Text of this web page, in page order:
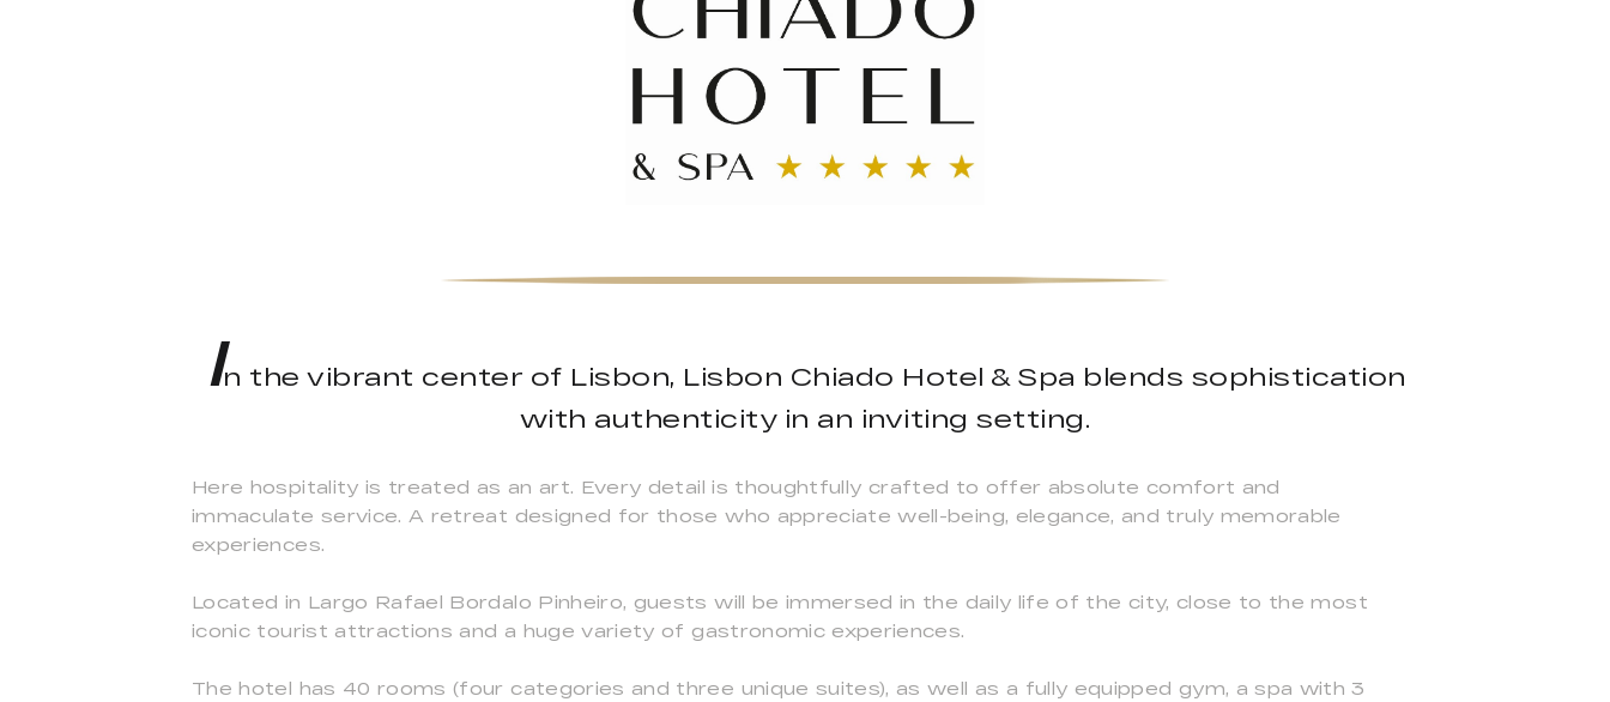
In the vibrant center of Lisbon, Lisbon Chiado Hotel & Spa blends sophistication
with authenticity in an inviting setting.
Here hospitality is treated as an art. Every detail is thoughtfully crafted to offer absolute comfort and
immaculate service. A retreat designed for those who appreciate well-being, elegance, and truly memorable
experiences.
Located in Largo Rafael Bordalo Pinheiro, guests will be immersed in the daily life of the city, close to the most
iconic tourist attractions and a huge variety of gastronomic experiences.
The hotel has 40 rooms (four categories and three unique suites), as well as a fully equipped gym, a spa with 3